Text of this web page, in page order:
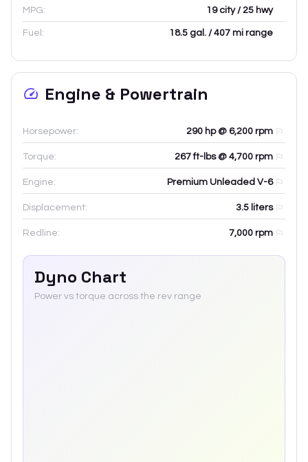
MPG: 19 city / 25 hwy
Fuel: 18.5 gal. / 407 mi range
Engine & Powertrain
Horsepower: 290 hp @ 6,200 rpm
Torque: 267 ft-lbs @ 4,700 rpm
Engine: Premium Unleaded V-6
Displacement: 3.5 liters
Redline: 7,000 rpm
Dyno Chart
Power vs torque across the rev range